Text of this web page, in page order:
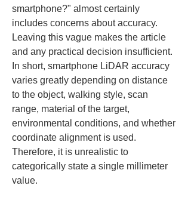
smartphone?" almost certainly
includes concerns about accuracy.
Leaving this vague makes the article
and any practical decision insufficient.
In short, smartphone LiDAR accuracy
varies greatly depending on distance
to the object, walking style, scan
range, material of the target,
environmental conditions, and whether
coordinate alignment is used.
Therefore, it is unrealistic to
categorically state a single millimeter
value.